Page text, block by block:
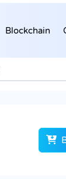
Blockchain